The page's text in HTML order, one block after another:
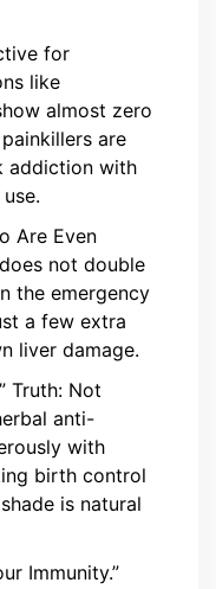
for
like
almost zero
are
addiction with
Are Even
not double
the emergency
a few extra
liver damage.
Truth: Not
anti-
with
birth control
is natural
Immunity.”